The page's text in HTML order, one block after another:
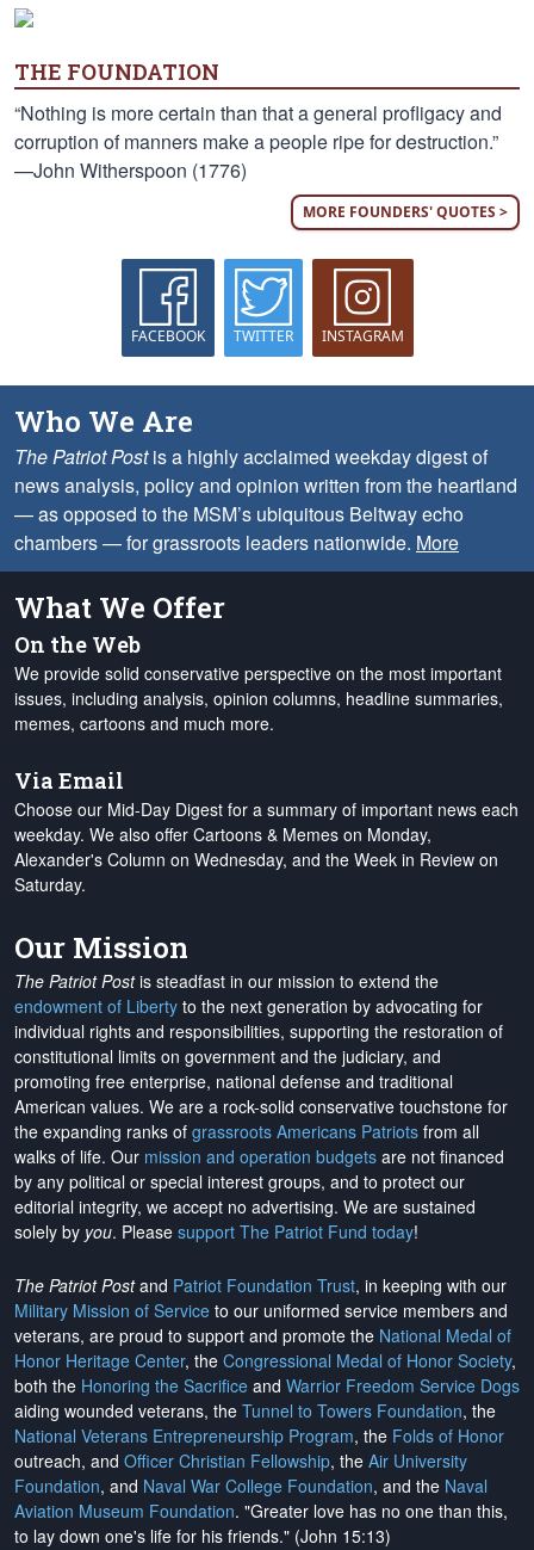
THE FOUNDATION
“Nothing is more certain than that a general profligacy and
corruption of manners make a people ripe for destruction.”
—John Witherspoon (1776)
MORE FOUNDERS' QUOTES >
FACEBOOK TWITTER INSTAGRAM
Who We Are
The Patriot Postis a highly acclaimed weekday digest of
news analysis, policy and opinion written from the heartland
— as opposed to the MSM’s ubiquitous Beltway echo
chambers — for grassroots leaders nationwide. More
What We Offer
On the Web
We provide solid conservative perspective on the most important
issues, including analysis, opinion columns, headline summaries,
memes, cartoons and much more.
Via Email
Choose our Mid-Day Digest for a summary of important news each
weekday. We also offer Cartoons & Memes on Monday,
Alexander's Column on Wednesday, and the Week in Review on
Saturday.
Our Mission
The Patriot Postis steadfast in our mission to extend the
endowment of Liberty to the next generation by advocating for
individual rights and responsibilities, supporting the restoration of
constitutional limits on government and the judiciary, and
promoting free enterprise, national defense and traditional
American values. We are a rock-solid conservative touchstone for
the expanding ranks of grassroots Americans Patriots from all
walks of life. Our mission and operation budgets are not financed
by any political or special interest groups, and to protect our
editorial integrity, we accept no advertising. We are sustained
solely by you. Please support The Patriot Fund today!
The Patriot Postand Patriot Foundation Trust, in keeping with our
Military Mission of Service to our uniformed service members and
veterans, are proud to support and promote the National Medal of
Honor Heritage Center, the Congressional Medal of Honor Society,
both the Honoring the Sacrifice and Warrior Freedom Service Dogs
aiding wounded veterans, the Tunnel to Towers Foundation, the
National Veterans Entrepreneurship Program, the Folds of Honor
outreach, and Officer Christian Fellowship, the Air University
Foundation, and Naval War College Foundation, and the Naval
Aviation Museum Foundation. "Greater love has no one than this,
to lay down one's life for his friends." (John 15:13)